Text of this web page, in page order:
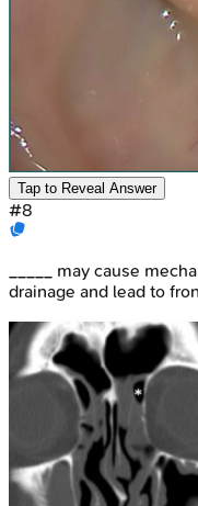
Tap to Reveal Answer
#8
_____ may cause
drainage and lead to